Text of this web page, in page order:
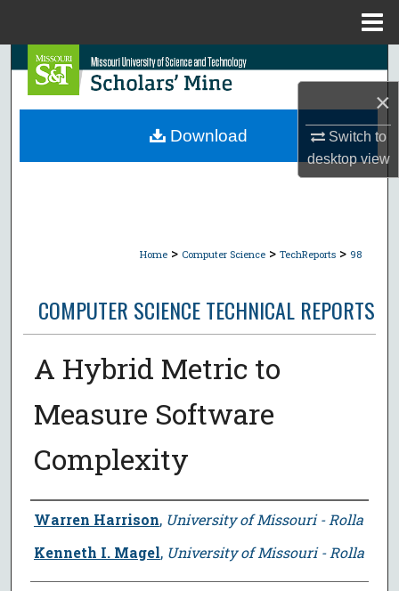
×
Switch to
desktopview
Search
Browse Collections
Home > Computer Science > TechReports > 98
COMPUTER SCIENCE TECHNICAL REPORTS
A Hybrid Metric to
Measure Software
Complexity
Author
Warren Harrison, University of Missouri - Rolla
Kenneth I. Magel, University of Missouri - Rolla
Download